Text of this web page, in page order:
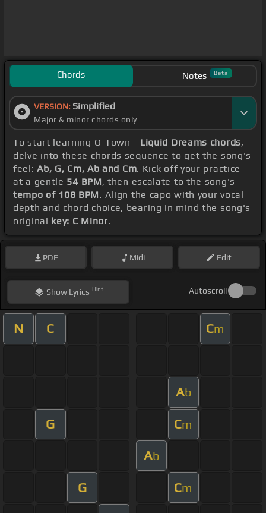
Chords Notes Beta
VERSION: Simplified
Major & minor chords only
To start learning O-Town - Liquid Dreams chords,
delve into these chords sequence to get the song's
feel:Ab, G, Cm, Ab and Cm. Kick off your practice
at a gentle 54 BPM, then escalate to the song's
tempo of 108 BPM. Align the capo with your vocal
depth and chord choice, bearing in mind the song's
original key: C Minor.
PDF Midi Edit
ShowLyrics Hint Autoscroll
N C Cm
Ab
G Cm
Ab
G Cm